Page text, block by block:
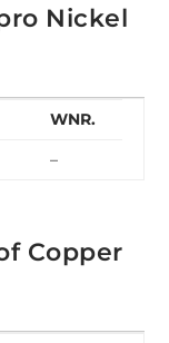
Nickel
WNR.
–
Copper